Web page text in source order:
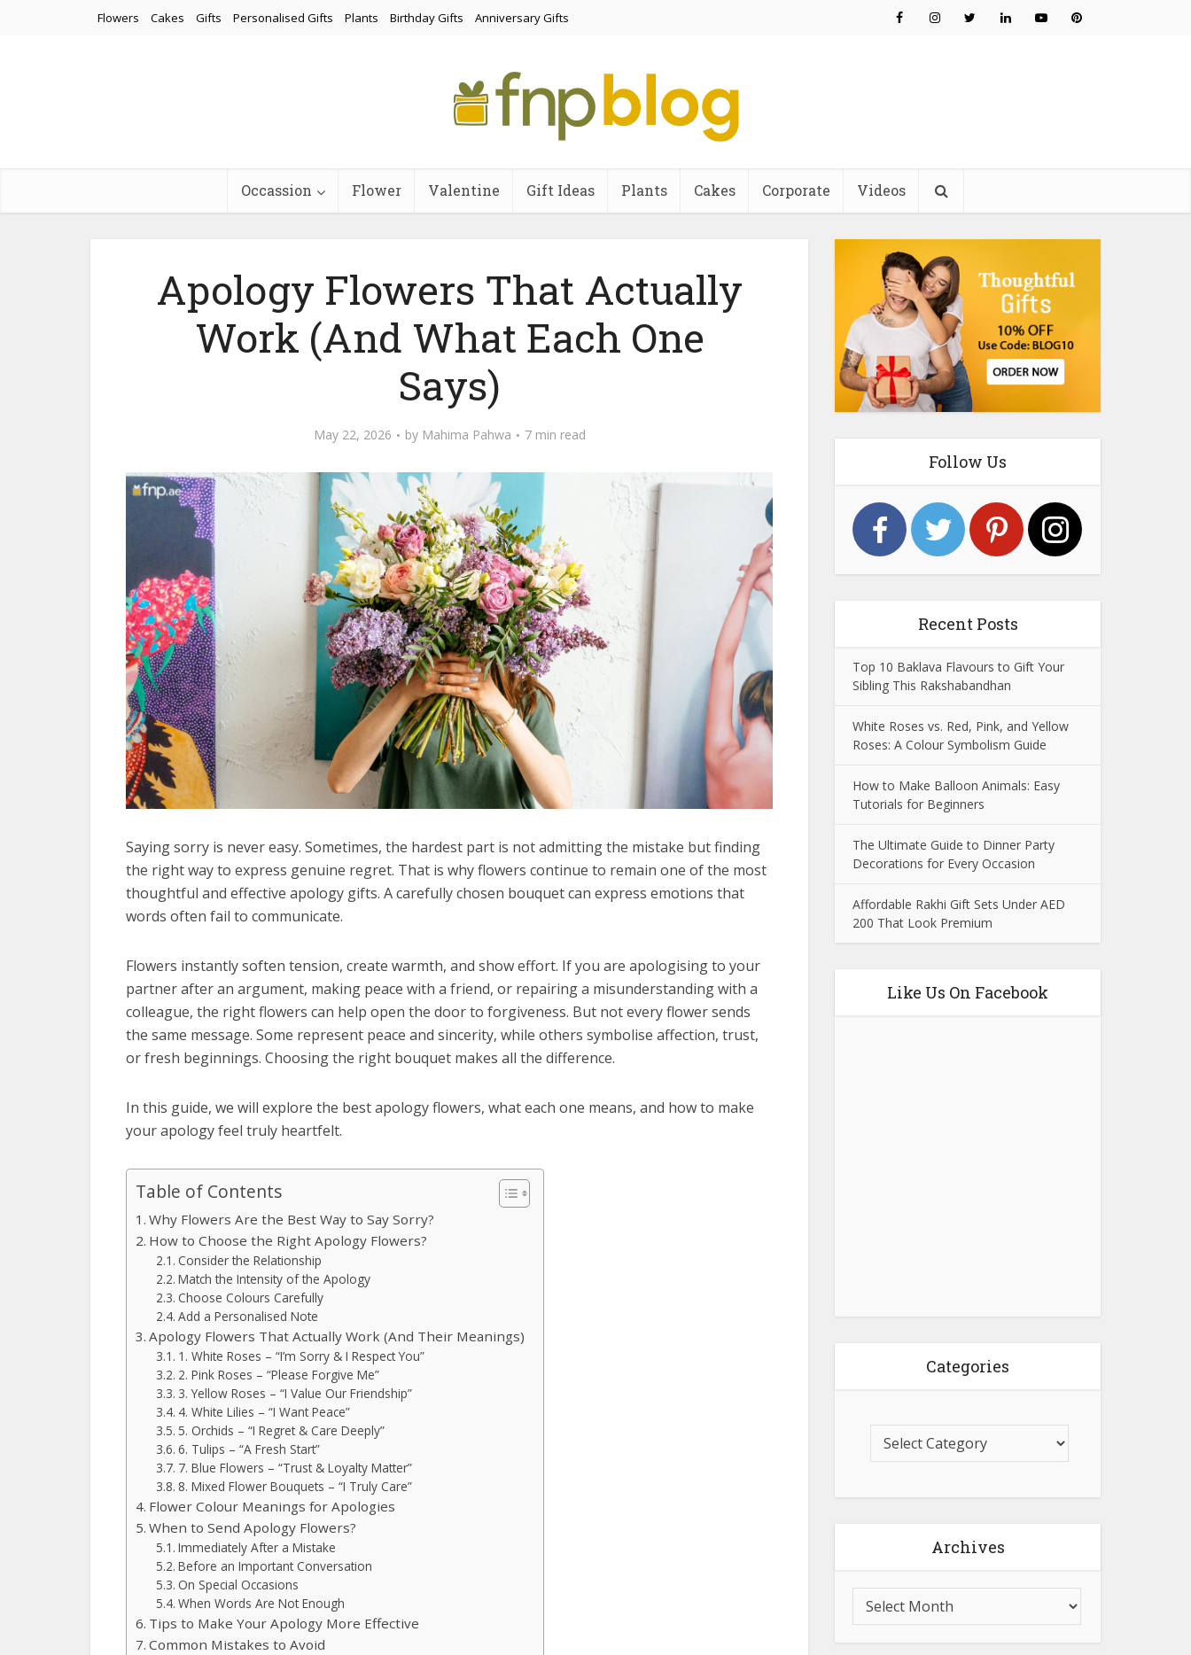
Flowers Cakes Gifts Personalised Gifts Plants Birthday Gifts Anniversary Gifts
Occassion Flower Valentine Gift Ideas Plants Cakes Corporate Videos
Apology Flowers That Actually
Work (And What Each One
Says)
May 22, 2026 by Mahima Pahwa 7 min read
Saying sorry is never easy. Sometimes, the hardest part is not admitting the mistake but finding
the right way to express genuine regret. That is why flowers continue to remain one of the most
thoughtful and effective apology gifts. A carefully chosen bouquet can express emotions that
words often fail to communicate.
Flowers instantly soften tension, create warmth, and show effort. If you are apologising to your
partner after an argument, making peace with a friend, or repairing a misunderstanding with a
colleague, the right flowers can help open the door to forgiveness. But not every flower sends
the same message. Some represent peace and sincerity, while others symbolise affection, trust,
or fresh beginnings. Choosing the right bouquet makes all the difference.
In this guide, we will explore the best apology flowers, what each one means, and how to make
your apology feel truly heartfelt.
Table of Contents
Why Flowers Are the Best Way to Say Sorry?
How to Choose the Right Apology Flowers?
Consider the Relationship
Match the Intensity of the Apology
Choose Colours Carefully
Add a Personalised Note
Apology Flowers That Actually Work (And Their Meanings)
1. White Roses – “I’m Sorry & I Respect You”
2. Pink Roses – “Please Forgive Me”
3. Yellow Roses – “I Value Our Friendship”
4. White Lilies – “I Want Peace”
5. Orchids – “I Regret & Care Deeply”
6. Tulips – “A Fresh Start”
7. Blue Flowers – “Trust & Loyalty Matter”
8. Mixed Flower Bouquets – “I Truly Care”
Flower Colour Meanings for Apologies
When to Send Apology Flowers?
Immediately After a Mistake
Before an Important Conversation
On Special Occasions
When Words Are Not Enough
Tips to Make Your Apology More Effective
Common Mistakes to Avoid
Follow Us
Recent Posts
Top 10 Baklava Flavours to Gift Your
Sibling This Rakshabandhan
White Roses vs. Red, Pink, and Yellow
Roses: A Colour Symbolism Guide
How to Make Balloon Animals: Easy
Tutorials for Beginners
The Ultimate Guide to Dinner Party
Decorations for Every Occasion
Affordable Rakhi Gift Sets Under AED
200 That Look Premium
Like Us On Facebook
Categories
Archives